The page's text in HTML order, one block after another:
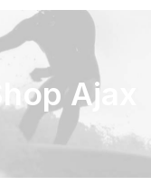
Shop Ajax